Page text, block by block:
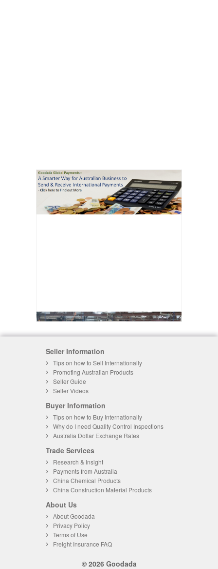
Seller Information
Tips on how to Sell Internationally
Promoting Australian Products
Seller Guide
Seller Videos
Buyer Information
Tips on how to Buy Internationally
Why do I need Quality Control Inspections
Australia Dollar Exchange Rates
Trade Services
Research & Insight
Payments from Australia
China Chemical Products
China Construction Material Products
About Us
About Goodada
Privacy Policy
Terms of Use
Freight Insurance FAQ
© 2026 Goodada